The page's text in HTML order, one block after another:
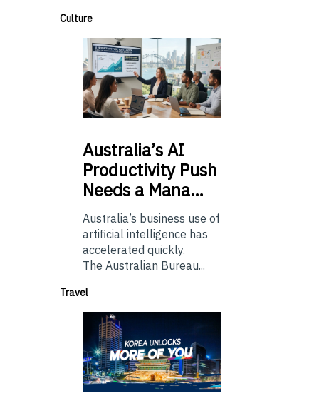
Culture
Australia’sAI
Productivity Push
Needs a Mana…
Australia’s business use of
artificial intelligence has
accelerated quickly.
The Australian Bureau...
Travel